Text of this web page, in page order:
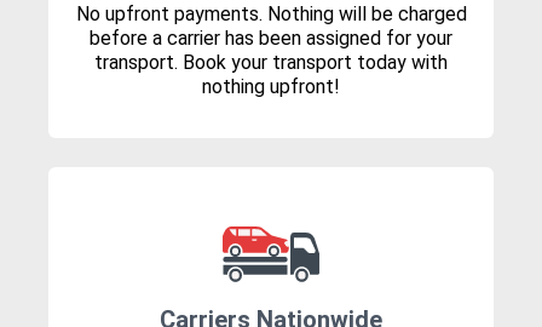
No upfront payments. Nothing will be charged
before a carrier has been assigned for your
transport. Book your transport today with
nothing upfront!
Carriers Nationwide